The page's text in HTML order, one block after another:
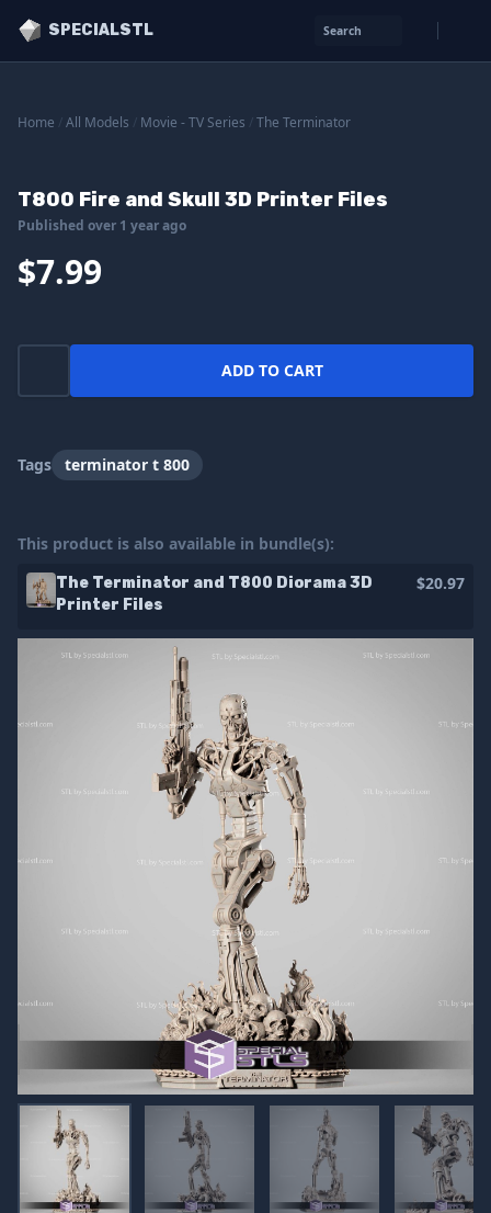
SPECIALSTL Search
Home All Models Movie - TV Series The Terminator
T800 Fire and Skull 3D Printer Files
Published over 1 year ago
$7.99
ADD TO CART
Tags terminator t 800
This product is also available in bundle(s):
The Terminator and T800 Diorama 3D
Printer Files
$20.97